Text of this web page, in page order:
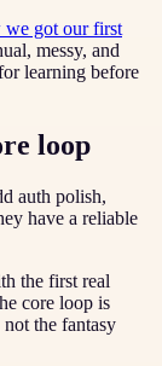
got our first
messy, and
learning before
loop
auth polish,
have a reliable
the first real
core loop is
the fantasy